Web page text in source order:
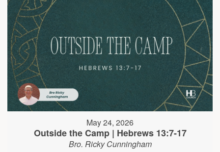
May 24, 2026
Outside the Camp | Hebrews 13:7-17
Bro. Ricky Cunningham